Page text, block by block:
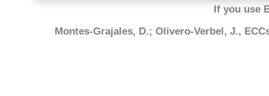
If you use
Montes-Grajales, D.; Olivero-Verbel, J.,